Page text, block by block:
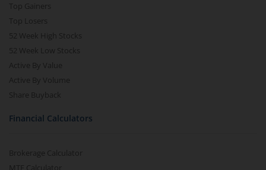
Top Gainers
Top Losers
52 Week High Stocks
52 Week Low Stocks
Active By Value
Active By Volume
Share Buyback
Financial Calculators
Brokerage Calculator